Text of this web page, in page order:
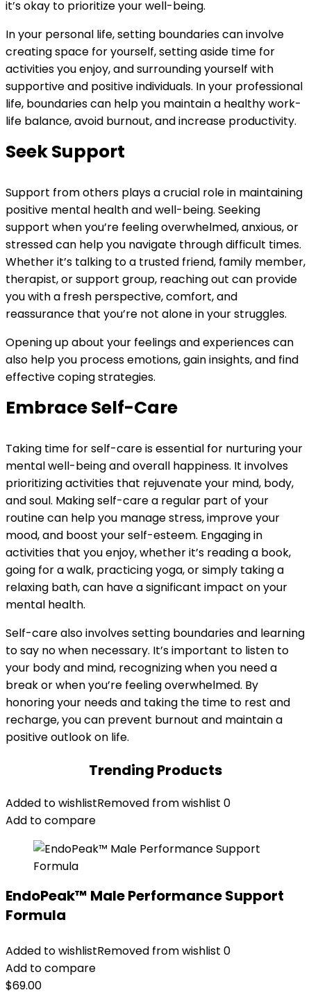
it’s okay to prioritize your well-being.
In your personal life, setting boundaries can involve
creating space for yourself, setting aside time for
activities you enjoy, and surrounding yourself with
supportive and positive individuals. In your professional
life, boundaries can help you maintain a healthy work-
life balance, avoid burnout, and increase productivity.
Seek Support
Support from others plays a crucial role in maintaining
positive mental health and well-being. Seeking
support when you’re feeling overwhelmed, anxious, or
stressed can help you navigate through difficult times.
Whether it’s talking to a trusted friend, family member,
therapist, or support group, reaching out can provide
you with a fresh perspective, comfort, and
reassurance that you’re not alone in your struggles.
Opening up about your feelings and experiences can
also help you process emotions, gain insights, and find
effective coping strategies.
Embrace Self-Care
Taking time for self-care is essential for nurturing your
mental well-being and overall happiness. It involves
prioritizing activities that rejuvenate your mind, body,
and soul. Making self-care a regular part of your
routine can help you manage stress, improve your
mood, and boost your self-esteem. Engaging in
activities that you enjoy, whether it’s reading a book,
going for a walk, practicing yoga, or simply taking a
relaxing bath, can have a significant impact on your
mental health.
Self-care also involves setting boundaries and learning
to say no when necessary. It’s important to listen to
your body and mind, recognizing when you need a
break or when you’re feeling overwhelmed. By
honoring your needs and taking the time to rest and
recharge, you can prevent burnout and maintain a
positive outlook on life.
Trending Products
Added to wishlistRemoved from wishlist 0
Add to compare
EndoPeak™ Male Performance Support
Formula
Added to wishlistRemoved from wishlist 0
Add to compare
$69.00